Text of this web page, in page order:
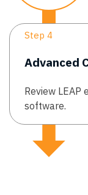
Step 4
Advanced
Review LEAP
software.